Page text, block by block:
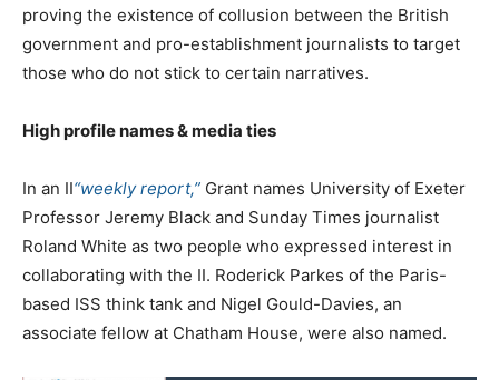
proving the existence of collusion between the British
government and pro-establishment journalists to target
those who do not stick to certain narratives.
High profile names & media ties
In an II“weekly report,” Grant names University of Exeter
Professor Jeremy Black and Sunday Times journalist
Roland White as two people who expressed interest in
collaborating with the II. Roderick Parkes of the Paris-
based ISS think tank and Nigel Gould-Davies, an
associate fellow at Chatham House, were also named.